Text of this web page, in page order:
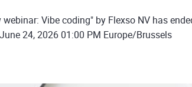
webinar: Vibe coding" by Flexso NV has
24, 2026 01:00 PM Europe/Brussels